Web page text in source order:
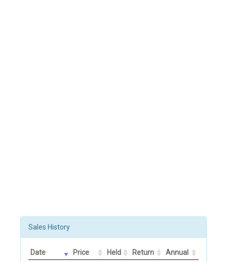
Sales History
Date Price Held Return
Annual